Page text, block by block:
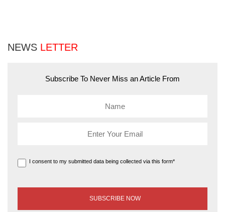
NEWS LETTER
Subscribe To Never Miss an Article From
I consent to my submitted data being collected via this form*